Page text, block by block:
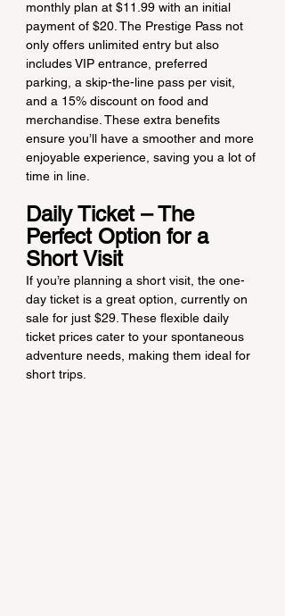
monthly plan at $11.99 with an initial
payment of $20. The Prestige Pass not
only offers unlimited entry but also
includes VIP entrance, preferred
parking, a skip-the-line pass per visit,
and a 15% discount on food and
merchandise. These extra benefits
ensure you’ll have a smoother and more
enjoyable experience, saving you a lot of
time in line.
Daily Ticket – The
Perfect Option for a
Short Visit
If you’re planning a short visit, the one-
day ticket is a great option, currently on
sale for just $29. These flexible daily
ticket prices cater to your spontaneous
adventure needs, making them ideal for
short trips.